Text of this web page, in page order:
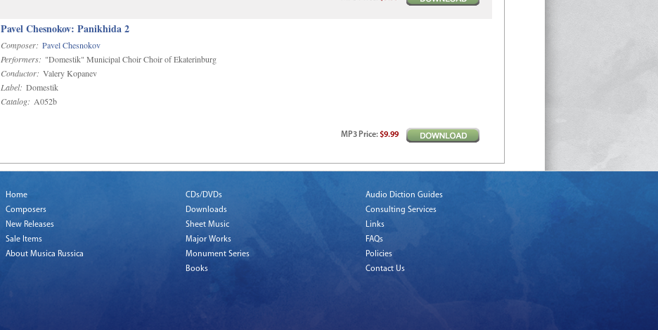
Pavel Chesnokov: Panikhida 2
Composer: Pavel Chesnokov
Performers: "Domestik" Municipal Choir Choir of Ekaterinburg
Conductor: Valery Kopanev
Label: Domestik
Catalog: A052b
MP3 Price:$9.99
Home
Composers
New Releases
Sale Items
About Musica Russica
CDs/DVDs
Downloads
Sheet Music
Major Works
Monument Series
Books
Audio Diction Guides
Consulting Services
Links
FAQs
Policies
Contact Us